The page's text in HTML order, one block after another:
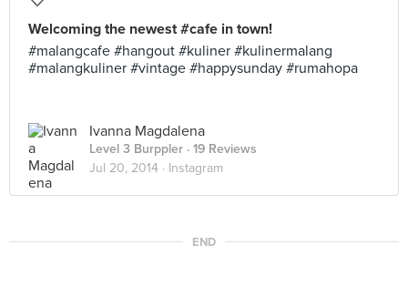
Welcoming the newest #cafe in town!
#malangcafe #hangout #kuliner #kulinermalang
#malangkuliner #vintage #happysunday #rumahopa
Ivanna Magdalena
Level 3 Burppler · 19 Reviews
Jul 20, 2014 · Instagram
END